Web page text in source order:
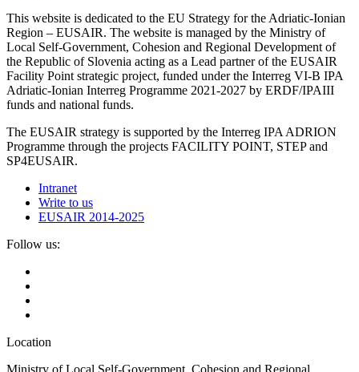
This website is dedicated to the EU Strategy for the Adriatic-Ionian
Region – EUSAIR. The website is managed by the Ministry of
Local Self-Government, Cohesion and Regional Development of
the Republic of Slovenia acting as a Lead partner of the EUSAIR
Facility Point strategic project, funded under the Interreg VI-B IPA
Adriatic-Ionian Interreg Programme 2021-2027 by ERDF/IPAIII
funds and national funds.
The EUSAIR strategy is supported by the Interreg IPA ADRION
Programme through the projects FACILITY POINT, STEP and
SP4EUSAIR.
Intranet
Write to us
EUSAIR 2014-2025
Follow us:
Location